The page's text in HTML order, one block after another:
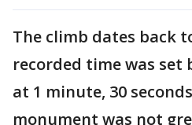
The climb dates back
recorded time was set
at 1 minute, 30
monument was not